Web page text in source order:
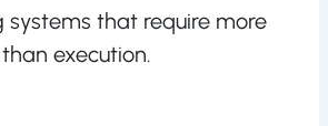
systems that require more
execution.